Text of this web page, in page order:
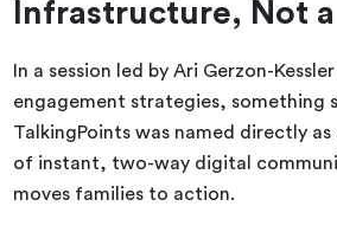
Infrastructure, Not
In a session led by Ari Gerzon-Kessler
engagement strategies, something
TalkingPoints was named directly
of instant, two-way digital
moves families to action.